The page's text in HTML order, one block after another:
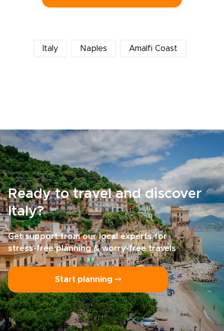
Italy Naples Amalfi Coast
Ready to travel and discover
Italy?
Get support from our local experts for
stress-free planning & worry-free travels
Start planning ⤍